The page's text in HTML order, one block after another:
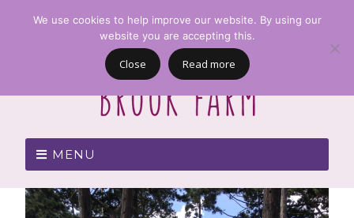
MENU
We use cookies to help improve our website. By using our
website you are accepting this.
Close Read more